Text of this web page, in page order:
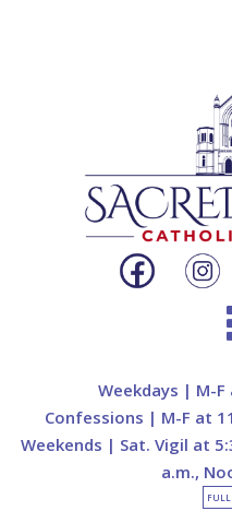
content
Weekdays | M-F
Confessions | M-F at
Weekends | Sat. Vigil at
a.m.,
FULL